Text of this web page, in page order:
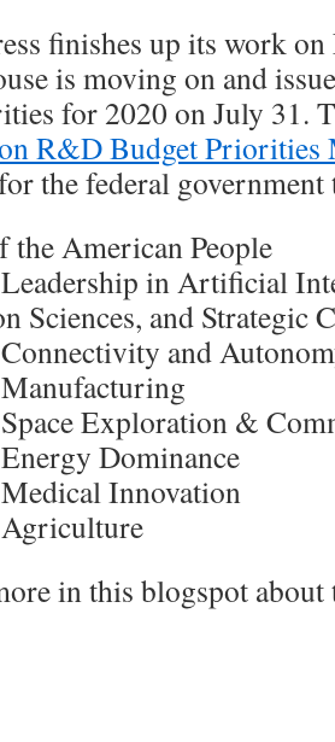
finishes up its work
is moving on and
for 2020 on July 31.
R&D Budget Priorities
the federal
the American People
in Artificial
Sciences, and Strategic
and
Exploration &
Dominance
Innovation
in this blogspot about